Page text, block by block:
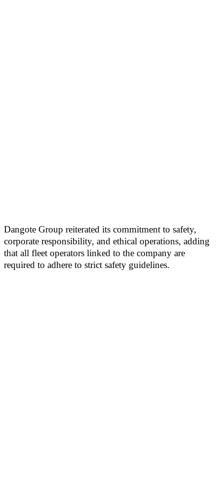
Dangote Group reiterated its commitment to safety,
corporate responsibility, and ethical operations, adding
that all fleet operators linked to the company are
required to adhere to strict safety guidelines.